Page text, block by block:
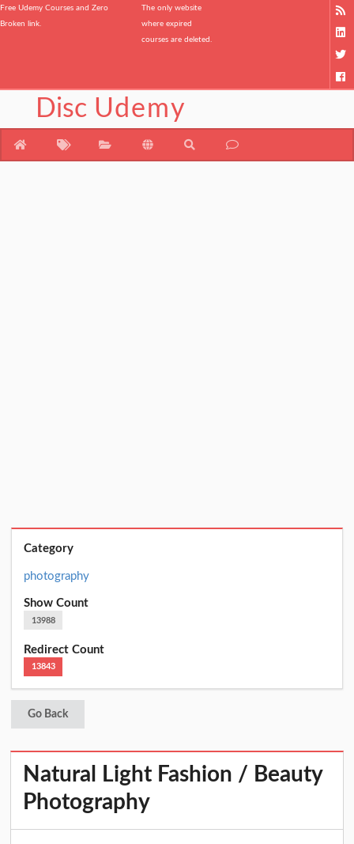
Free Udemy Courses and Zero
Broken link.
The only website
where expired
courses are deleted.
Disc Udemy
Category
photography
Show Count
13988
Redirect Count
13843
Go Back
Natural Light Fashion / Beauty
Photography